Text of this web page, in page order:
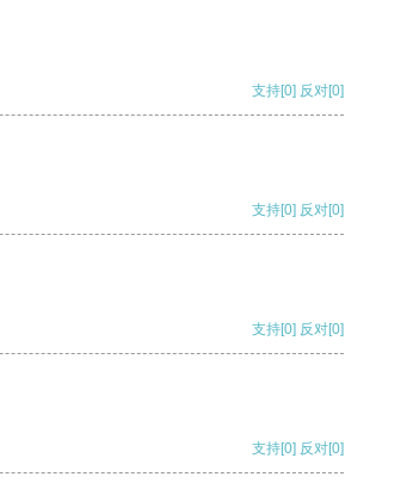
支持[0] 反对[0]
支持[0] 反对[0]
支持[0] 反对[0]
支持[0] 反对[0]